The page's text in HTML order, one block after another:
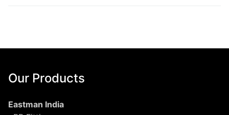
Our Products
Eastman India